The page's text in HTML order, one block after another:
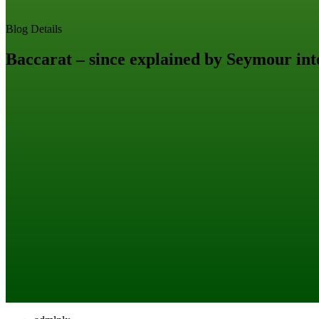
Blog Details
Baccarat – since explained by Seymour